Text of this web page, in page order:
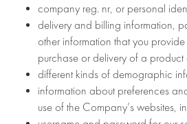
company reg. nr, or personal
delivery and billing information,
other information that you
purchase or delivery of a product
different kinds of demographic
information about preferences
use of the Company’s websites,